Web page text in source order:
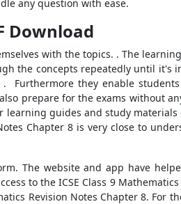
any question with ease.
Download
with the topics. . The
the concepts repeatedly until it's
. Furthermore they enable
prepare for the exams without
learning guides and study materials
Chapter 8 is very close to
The website and app have
to the ICSE Class 9 Mathematics
Revision Notes Chapter 8. For